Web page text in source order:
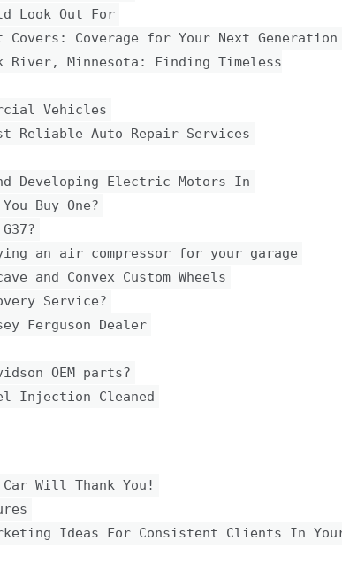
Look Out For
Coverage for Your Next Generation
River, Minnesota: Finding Timeless
Vehicles
Reliable Auto Repair Services
Developing Electric Motors In
Buy One?
an air compressor for your garage
and Convex Custom Wheels
Service?
Ferguson Dealer
OEM parts?
Injection Cleaned
Will Thank You!
Ideas For Consistent Clients In